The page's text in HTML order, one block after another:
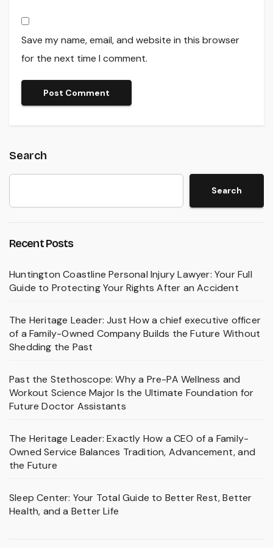
Save my name, email, and website in this browser
for the next time I comment.
Search
Search
Recent Posts
Huntington Coastline Personal Injury Lawyer: Your Full
Guide to Protecting Your Rights After an Accident
The Heritage Leader: Just How a chief executive officer
of a Family-Owned Company Builds the Future Without
Shedding the Past
Past the Stethoscope: Why a Pre-PA Wellness and
Workout Science Major Is the Ultimate Foundation for
Future Doctor Assistants
The Heritage Leader: Exactly How a CEO of a Family-
Owned Service Balances Tradition, Advancement, and
the Future
Sleep Center: Your Total Guide to Better Rest, Better
Health, and a Better Life